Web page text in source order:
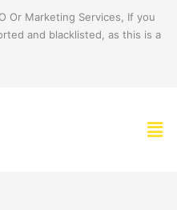
Or Marketing Services, If you
and blacklisted, as this is a